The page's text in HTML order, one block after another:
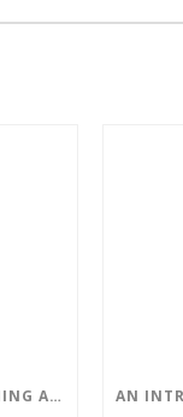
THE VAST AND FAR REACHING APPLICATIONS OF QUANTUM COMPUTING